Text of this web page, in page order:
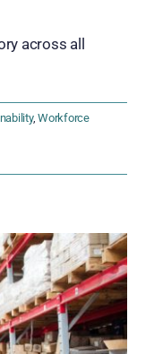
across all
,Workforce